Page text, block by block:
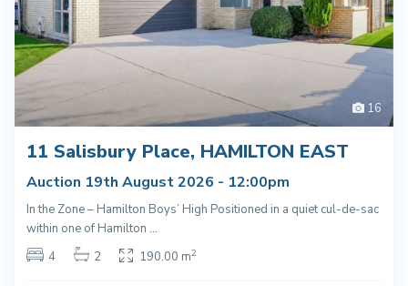
16
11 Salisbury Place, HAMILTON EAST
Auction 19th August 2026 - 12:00pm
In the Zone – Hamilton Boys’ High Positioned in a quiet cul-de-sac
within one of Hamilton ...
4
2 190.00 m2